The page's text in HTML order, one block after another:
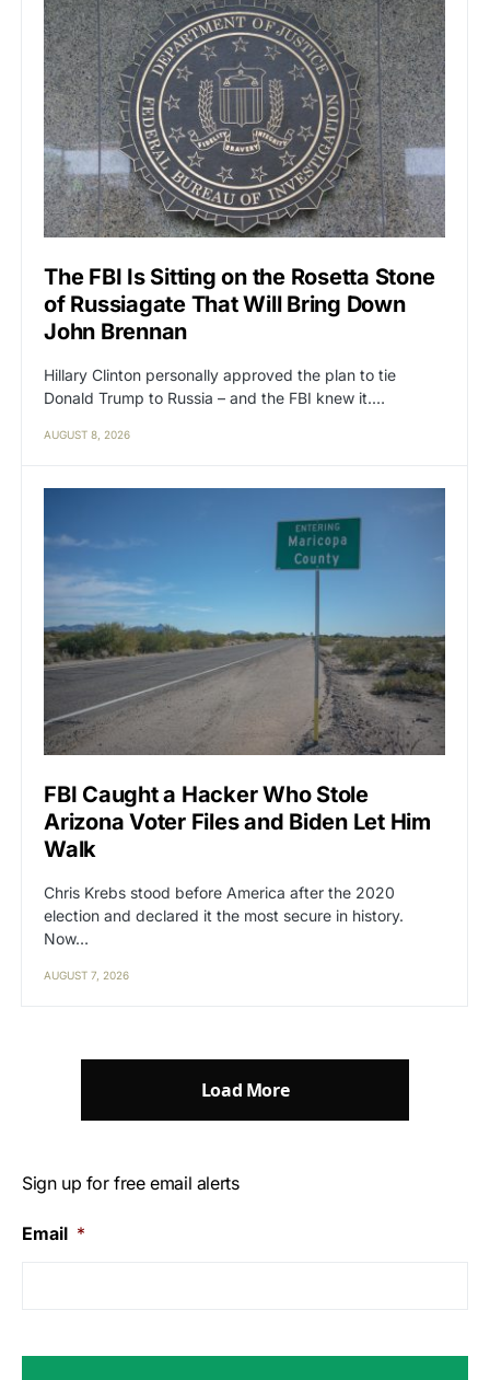
The FBI Is Sitting on the Rosetta Stone
of Russiagate That Will Bring Down
John Brennan
Hillary Clinton personally approved the plan to tie
Donald Trump to Russia – and the FBI knew it.…
AUGUST 8, 2026
FBI Caught a Hacker Who Stole
Arizona Voter Files and Biden Let Him
Walk
Chris Krebs stood before America after the 2020
election and declared it the most secure in history.
Now…
AUGUST 7, 2026
Load More
Sign up for free email alerts
Email *